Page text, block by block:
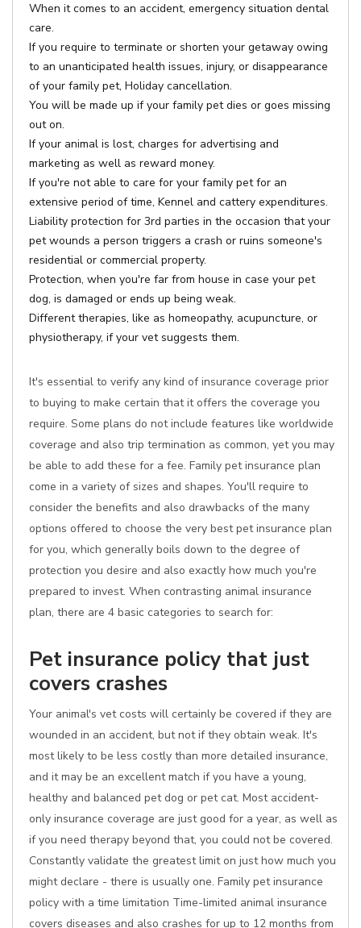
When it comes to an accident, emergency situation dental
care.
If you require to terminate or shorten your getaway owing
to an unanticipated health issues, injury, or disappearance
of your family pet, Holiday cancellation.
You will be made up if your family pet dies or goes missing
out on.
If your animal is lost, charges for advertising and
marketing as well as reward money.
If you're not able to care for your family pet for an
extensive period of time, Kennel and cattery expenditures.
Liability protection for 3rd parties in the occasion that your
pet wounds a person triggers a crash or ruins someone's
residential or commercial property.
Protection, when you're far from house in case your pet
dog, is damaged or ends up being weak.
Different therapies, like as homeopathy, acupuncture, or
physiotherapy, if your vet suggests them.
It's essential to verify any kind of insurance coverage prior
to buying to make certain that it offers the coverage you
require. Some plans do not include features like worldwide
coverage and also trip termination as common, yet you may
be able to add these for a fee. Family pet insurance plan
come in a variety of sizes and shapes. You'll require to
consider the benefits and also drawbacks of the many
options offered to choose the very best pet insurance plan
for you, which generally boils down to the degree of
protection you desire and also exactly how much you're
prepared to invest. When contrasting animal insurance
plan, there are 4 basic categories to search for:
Pet insurance policy that just
covers crashes
Your animal's vet costs will certainly be covered if they are
wounded in an accident, but not if they obtain weak. It's
most likely to be less costly than more detailed insurance,
and it may be an excellent match if you have a young,
healthy and balanced pet dog or pet cat. Most accident-
only insurance coverage are just good for a year, as well as
if you need therapy beyond that, you could not be covered.
Constantly validate the greatest limit on just how much you
might declare - there is usually one. Family pet insurance
policy with a time limitation Time-limited animal insurance
covers diseases and also crashes for up to 12 months from